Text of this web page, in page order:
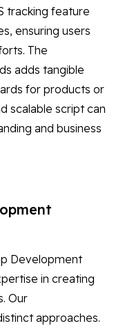
tracking feature
ensuring users
The
adds tangible
for products or
scalable script can
and business
Development
in creating
Our
approaches.